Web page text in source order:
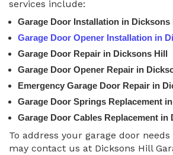
services include:
Garage Door Installation in Dicksons
Garage Door Opener Installation in
Garage Door Repair in Dicksons Hill
Garage Door Opener Repair in
Emergency Garage Door Repair in
Garage Door Springs Replacement
Garage Door Cables Replacement in
To address your garage door
may contact us at Dicksons Hill